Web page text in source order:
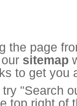
the page
sitemap
to get you
"Search